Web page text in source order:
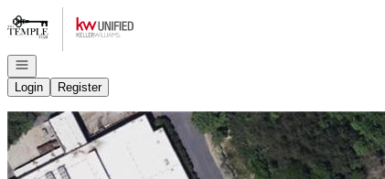
Go to: Homepage
Open navigation
Login
Register